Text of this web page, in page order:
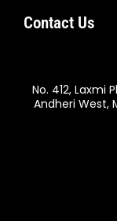
Contact Us
No. 412, Laxmi
Andheri West,